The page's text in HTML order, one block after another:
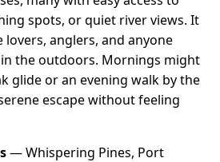
spots, or quiet river views. It
anglers, and anyone
the outdoors. Mornings might
glide or an evening walk by the
escape without feeling
— Whispering Pines, Port